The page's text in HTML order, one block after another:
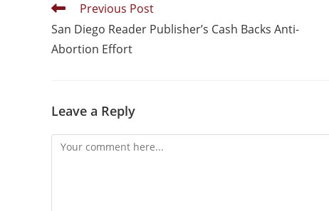
Previous Post
San Diego Reader Publisher’s Cash Backs Anti-
Abortion Effort
Leave a Reply